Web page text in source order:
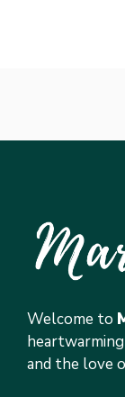
Welcome to
and the love